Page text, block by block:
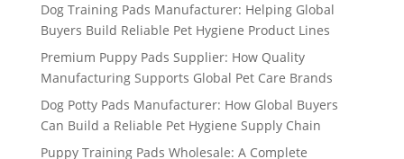
Dog Training Pads Manufacturer: Helping Global
Buyers Build Reliable Pet Hygiene Product Lines
Premium Puppy Pads Supplier: How Quality
Manufacturing Supports Global Pet Care Brands
Dog Potty Pads Manufacturer: How Global Buyers
Can Build a Reliable Pet Hygiene Supply Chain
Puppy Training Pads Wholesale: A Complete